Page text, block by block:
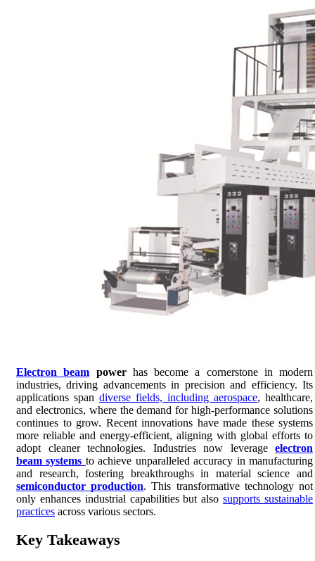
Electron beam power has become a cornerstone in modern
industries, driving advancements in precision and efficiency. Its
applications span diverse fields, including aerospace, healthcare,
and electronics, where the demand for high-performance solutions
continues to grow. Recent innovations have made these systems
more reliable and energy-efficient, aligning with global efforts to
adopt cleaner technologies. Industries now leverage electron
beam systems to achieve unparalleled accuracy in manufacturing
and research, fostering breakthroughs in material science and
semiconductor production. This transformative technology not
only enhances industrial capabilities but alsosupports sustainable
practices across various sectors.
Key Takeaways